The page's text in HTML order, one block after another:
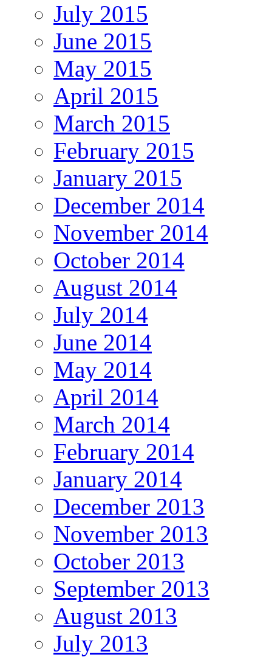
July 2015
June 2015
May 2015
April 2015
March 2015
February 2015
January 2015
December 2014
November 2014
October 2014
August 2014
July 2014
June 2014
May 2014
April 2014
March 2014
February 2014
January 2014
December 2013
November 2013
October 2013
September 2013
August 2013
July 2013